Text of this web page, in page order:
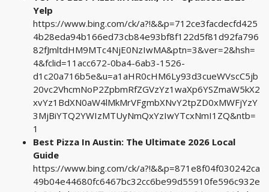
Yelp
https://www.bing.com/ck/a?!&&p=712ce3facdecfd425
4b28eda94b166ed73cb84e93bf8f122d5f81d92fa796
82fJmltdHM9MTc4NjE0NzIwMA&ptn=3&ver=2&hsh=
4&fclid=11acc672-0ba4-6ab3-1526-
d1c20a716b5e&u=a1aHR0cHM6Ly93d3cueWVscC5jb
20vc2VhcmNoP2ZpbmRfZGVzYz1waXp6YSZmaW5kX2
xvYz1BdXN0aW4lMkMrVFgmbXNvY2tpZD0xMWFjYzY
3MjBiYTQ2YWIzMTUyNmQxYzIwYTcxNmI1ZQ&ntb=
1
Best Pizza In Austin: The Ultimate 2026 Local
Guide
https://www.bing.com/ck/a?!&&p=871e8f04f030242ca
49b04e44680fc6467bc32cc6be99d55910fe596c932e